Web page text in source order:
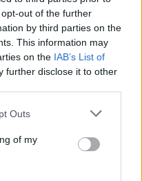
out of the further
by third parties on the
This information may
on the IAB’s List of
further disclose it to other
Outs
of my
WHATSAPP